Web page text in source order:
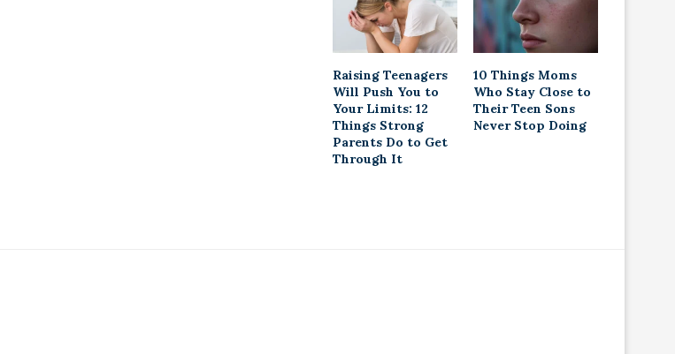
Raising Teenagers
Will Push You to
Your Limits: 12
Things Strong
Parents Do to Get
Through It
10 Things Moms
Who Stay Close to
Their Teen Sons
Never Stop Doing